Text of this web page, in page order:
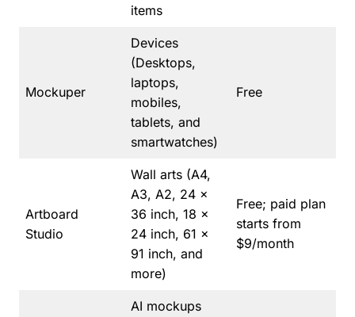
items
Mockuper
Devices
(Desktops,
laptops,
mobiles,
tablets, and
smartwatches)
Free
Artboard
Studio
Wall arts (A4,
A3, A2, 24 x
36 inch, 18 x
24 inch, 61 x
91 inch, and
more)
Free; paid plan
starts from
$9/month
AI mockups